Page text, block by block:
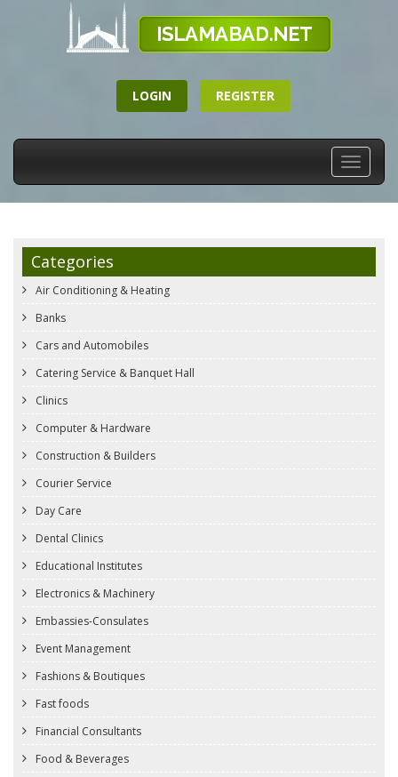
LOGIN REGISTER
Toggle
Categories
Air Conditioning & Heating
Banks
Cars and Automobiles
Catering Service & Banquet Hall
Clinics
Computer & Hardware
Construction & Builders
Courier Service
Day Care
Dental Clinics
Educational Institutes
Electronics & Machinery
Embassies-Consulates
Event Management
Fashions & Boutiques
Fast foods
Financial Consultants
Food & Beverages